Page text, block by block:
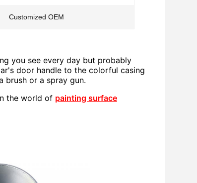
Customized OEM
you see every day but probably
door handle to the colorful casing
or a spray gun.
the world of painting surface